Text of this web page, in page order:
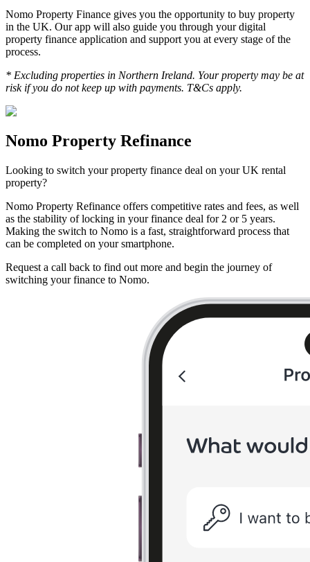
Nomo Property Finance gives you the opportunity to buy property
in the UK. Our app will also guide you through your digital
property finance application and support you at every stage of the
process.
* Excluding properties in Northern Ireland. Your property may be at
risk if you do not keep up with payments. T&Cs apply.
Nomo Property Refinance
Looking to switch your property finance deal on your UK rental
property?
Nomo Property Refinance offers competitive rates and fees, as well
as the stability of locking in your finance deal for 2 or 5 years.
Making the switch to Nomo is a fast, straightforward process that
can be completed on your smartphone.
Request a call back to find out more and begin the journey of
switching your finance to Nomo.